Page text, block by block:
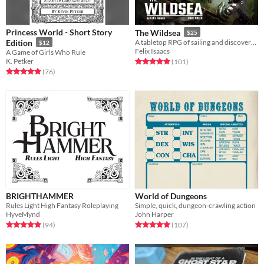
Princess World - Short Story
Edition
$12
A Game of Girls Who Rule
K. Petker
Rated 5.0 out of 5 stars
(76total ratings
)
The Wildsea $25
Felix Isaacs
Rated 4.9 out of 5 stars
(101total ratings
)
BRIGHTHAMMER
Rules Light High Fantasy Roleplaying
HyveMynd
Rated 4.9 out of 5 stars
(94total ratings
)
World of Dungeons
Simple, quick, dungeon-crawling action
John Harper
Rated 4.9 out of 5 stars
(107total ratings
)